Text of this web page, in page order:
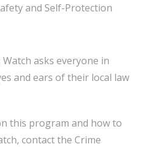
and Self-Protection
asks everyone in
and ears of their local law
this program and how to
contact the Crime